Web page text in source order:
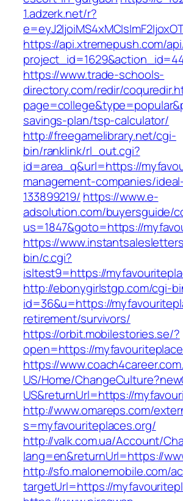
1.adzerk.net/r?
https://api.xtremepush.com/
https://www.trade-schools-
directory.com/redir/
savings-plan/tsp-calculator/
http://freegamelibrary.net/cgi-
bin/ranklink/rl_out.cgi?
id=area_q&url=https://
management-companies/
133899219/ https://www.e-
adsolution.com/buyersguide/
us=1847&goto=https://
https://
bin/c.cgi?
isltest9=https://
http://ebonygirlstgp.com/cgi-
id=36&u=https://
retirement/survivors/
https://orbit.mobilestories.se/?
open=https://
https://
US/Home/
US&returnUrl=https://
http://www.omareps.com/
s=myfavouriteplaces.org/
http://valk.com.ua/Account/
lang=en&returnUrl=https://
http://sfo.malonemobile.com/
targetUrl=https://